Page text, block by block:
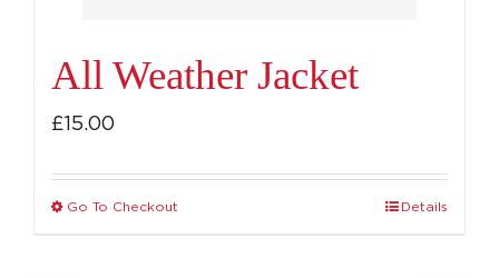
All Weather Jacket
£15.00
Go To Checkout Details